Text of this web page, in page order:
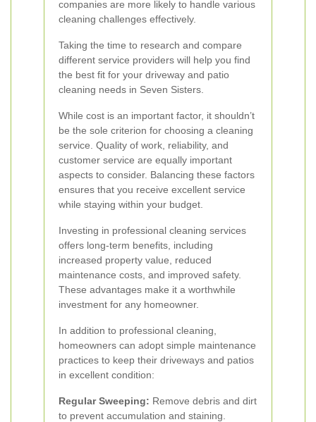
companies are more likely to handle various
cleaning challenges effectively.
Taking the time to research and compare
different service providers will help you find
the best fit for your driveway and patio
cleaning needs in Seven Sisters.
While cost is an important factor, it shouldn’t
be the sole criterion for choosing a cleaning
service. Quality of work, reliability, and
customer service are equally important
aspects to consider. Balancing these factors
ensures that you receive excellent service
while staying within your budget.
Investing in professional cleaning services
offers long-term benefits, including
increased property value, reduced
maintenance costs, and improved safety.
These advantages make it a worthwhile
investment for any homeowner.
In addition to professional cleaning,
homeowners can adopt simple maintenance
practices to keep their driveways and patios
in excellent condition:
Regular Sweeping: Remove debris and dirt
to prevent accumulation and staining.